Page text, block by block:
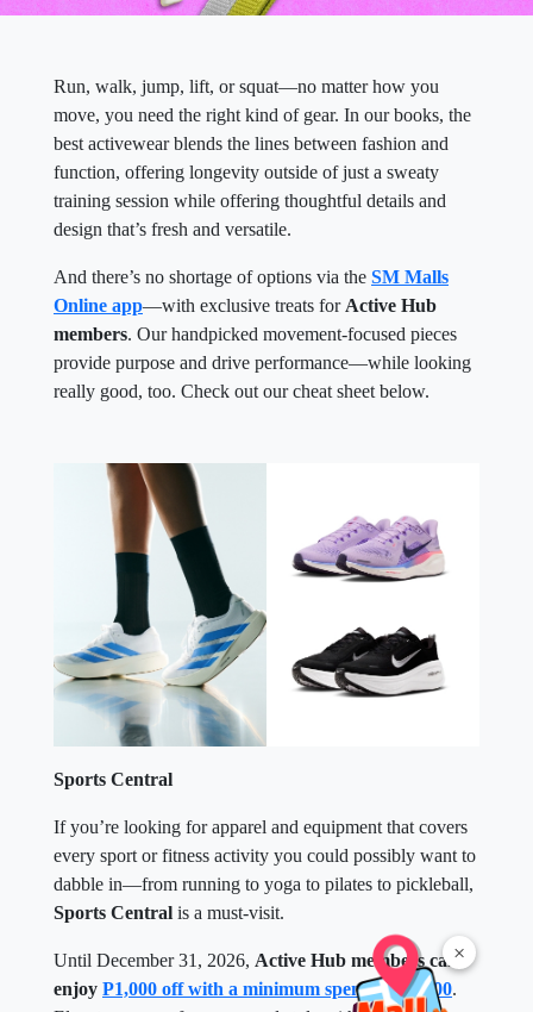
×
Run, walk, jump, lift, or squat—no matter how you
move, you need the right kind of gear. In our books, the
best activewear blends the lines between fashion and
function, offering longevity outside of just a sweaty
training session while offering thoughtful details and
design that’s fresh and versatile.
And there’s no shortage of options via the SM Malls
Online app—with exclusive treats for Active Hub
members. Our handpicked movement-focused pieces
provide purpose and drive performance—while looking
really good, too. Check out our cheat sheet below.
Sports Central
If you’re looking for apparel and equipment that covers
every sport or fitness activity you could possibly want to
dabble in—from running to yoga to pilates to pickleball,
Sports Central is a must-visit.
Until December 31, 2026, Active Hub members can
enjoy P1,000 off with a minimum spend of P5,000.